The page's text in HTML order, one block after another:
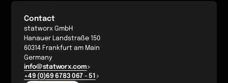
Contact
statworx GmbH
Hanauer Landstraße 150
60314 Frankfurt am Main
Germany
info@statworx.com
+49 (0)69 6783 067 - 51